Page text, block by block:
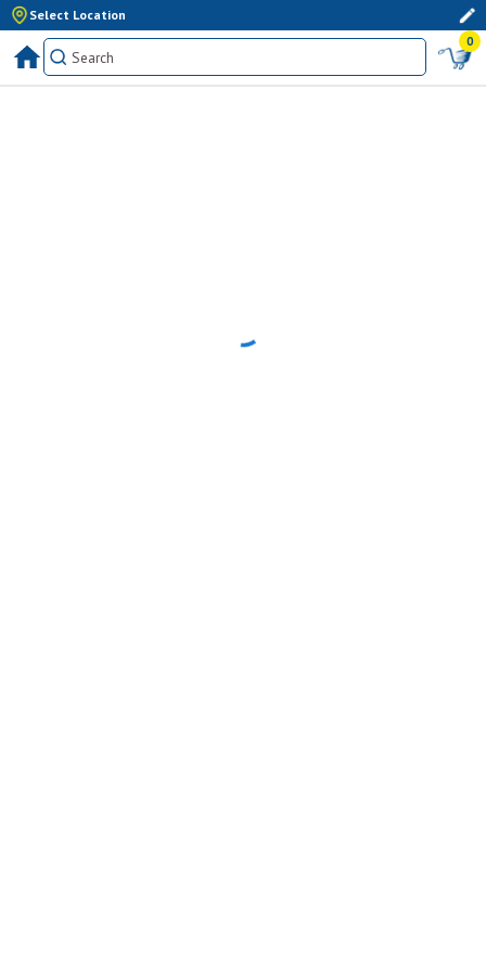
Select Location
0